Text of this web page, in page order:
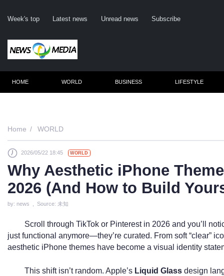
Week's top Latest news Unread news Subscribe
Click here to
Not a
HOME WORLD BUSINESS LIFESTYLE
Home WORLD
2026/05/22 18:45 WORLD
Why Aesthetic iPhone
2026 (And How to Build
by: news , Source: 未知
Scroll through TikTok or Pinterest in 2026 and you’ll
just functional anymore—they’re curated. From soft “clear”
aesthetic iPhone themes have become a visual identity
This shift isn’t random. Apple’s Liquid Glassdesign